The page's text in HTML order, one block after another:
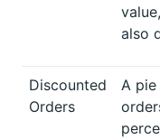
also
Discounted
Orders
A